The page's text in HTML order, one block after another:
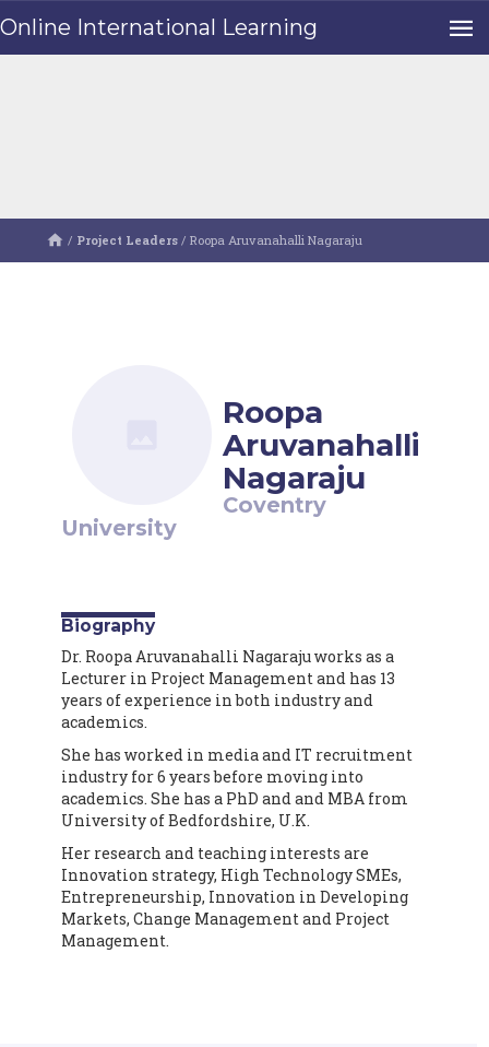
Online International Learning
/ Project Leaders / Roopa Aruvanahalli Nagaraju
Roopa
Aruvanahalli
Nagaraju
Coventry
University
Biography
Dr. Roopa Aruvanahalli Nagaraju works as a
Lecturer in Project Management and has 13
years of experience in both industry and
academics.
She has worked in media and IT recruitment
industry for 6 years before moving into
academics. She has a PhD and and MBA from
University of Bedfordshire, U.K.
Her research and teaching interests are
Innovation strategy, High Technology SMEs,
Entrepreneurship, Innovation in Developing
Markets, Change Management and Project
Management.